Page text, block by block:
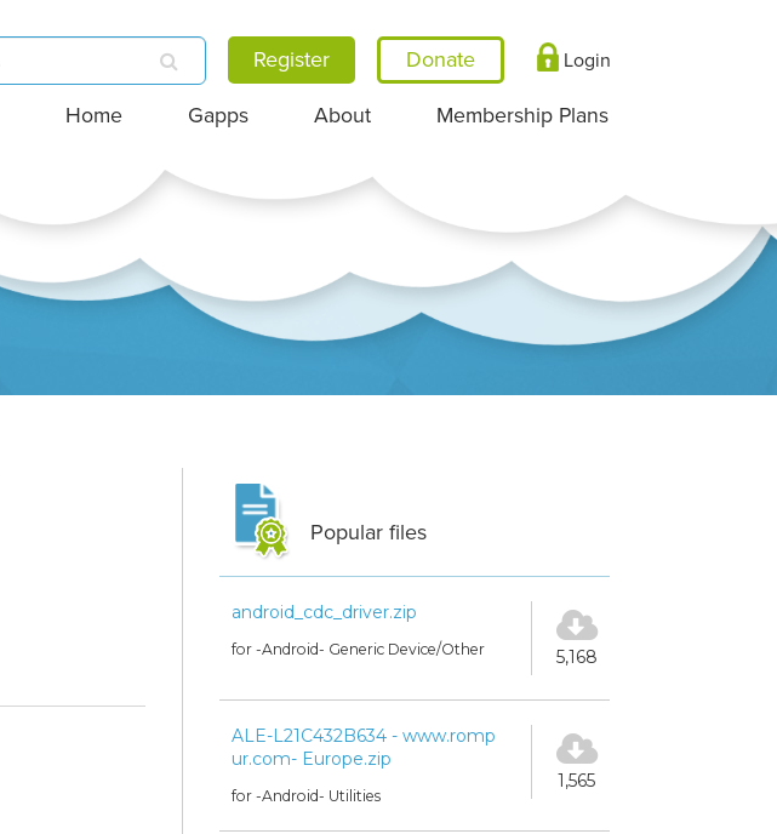
Register Login
Home Gapps About Membership Plans
Popular files
android_cdc_driver.zip
for -Android- Generic Device/Other 5,168
ALE-L21C432B634 - www.romp
ur.com- Europe.zip
for -Android- Utilities
1,565